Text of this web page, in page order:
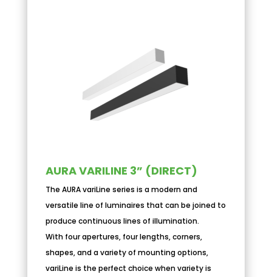
AURA VARILINE 3” (DIRECT)
The AURA variLine series is a modern and
versatile line of luminaires that can be joined to
produce continuous lines of illumination.
With four apertures, four lengths, corners,
shapes, and a variety of mounting options,
variLine is the perfect choice when variety is